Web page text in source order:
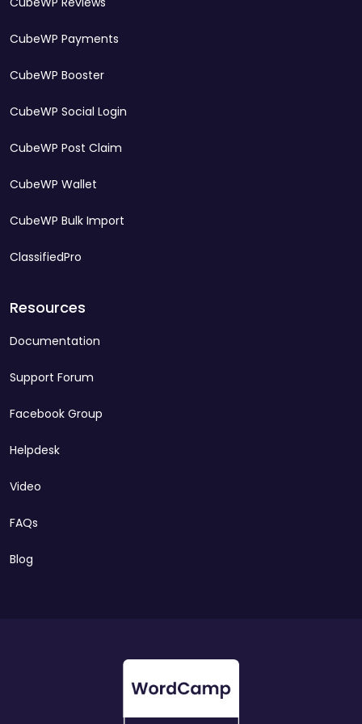
CubeWP Payments
CubeWP Booster
CubeWP Social Login
CubeWP Post Claim
CubeWP Wallet
CubeWP Bulk Import
ClassifiedPro
Resources
Documentation
Support Forum
Facebook Group
Helpdesk
Video
FAQs
Blog